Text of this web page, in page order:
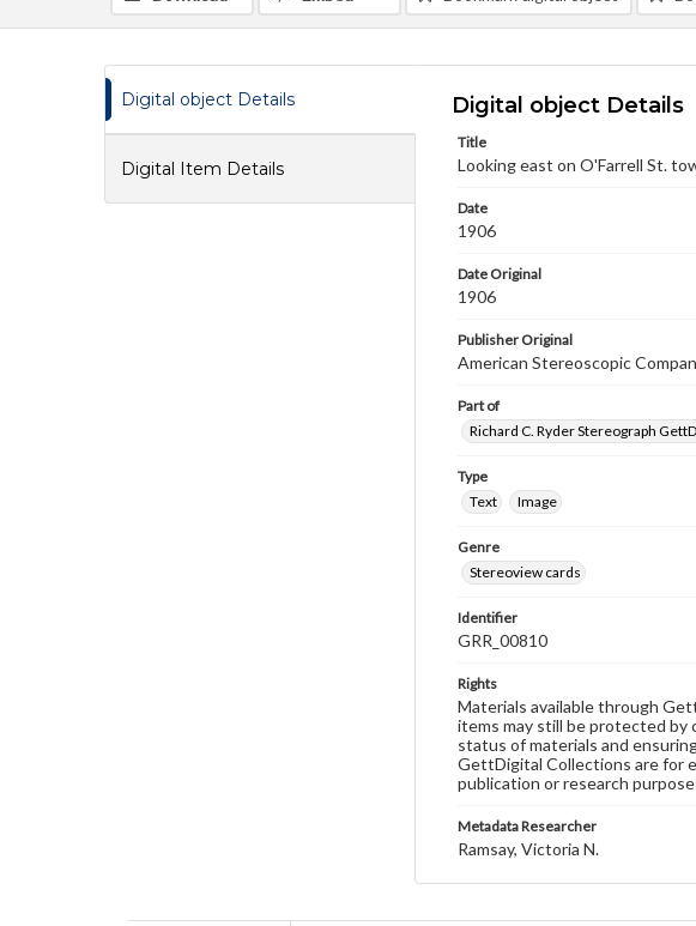
Digital object Details
Digital Item Details
Digital object Details
Title
Looking east on O'Farrell St.
Date
1906
Date Original
1906
Publisher Original
American Stereoscopic
Part of
Richard C. Ryder Stereograph
Type
Text
Image
Genre
Stereoview cards
Identifier
GRR_00810
Rights
Materials available through
items may still be protected
status of materials and
GettDigital Collections are for
publication or research
Metadata Researcher
Ramsay, Victoria N.